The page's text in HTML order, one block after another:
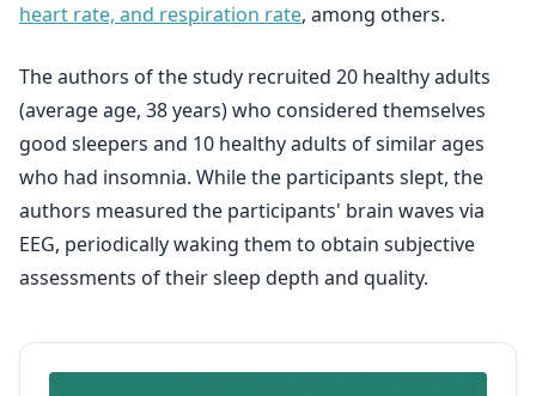
heart rate, and respiration rate, among others.
The authors of the study recruited 20 healthy adults
(average age, 38 years) who considered themselves
good sleepers and 10 healthy adults of similar ages
who had insomnia. While the participants slept, the
authors measured the participants' brain waves via
EEG, periodically waking them to obtain subjective
assessments of their sleep depth and quality.